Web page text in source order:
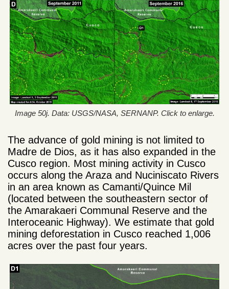
Image 50j. Data: USGS/NASA, SERNANP. Click to enlarge.
The advance of gold mining is not limited to
Madre de Dios, as it has also expanded in the
Cusco region. Most mining activity in Cusco
occurs along the Araza and Nuciniscato Rivers
in an area known as Camanti/Quince Mil
(located between the southeastern sector of
the Amarakaeri Communal Reserve and the
Interoceanic Highway). We estimate that gold
mining deforestation in Cusco reached 1,006
acres over the past four years.